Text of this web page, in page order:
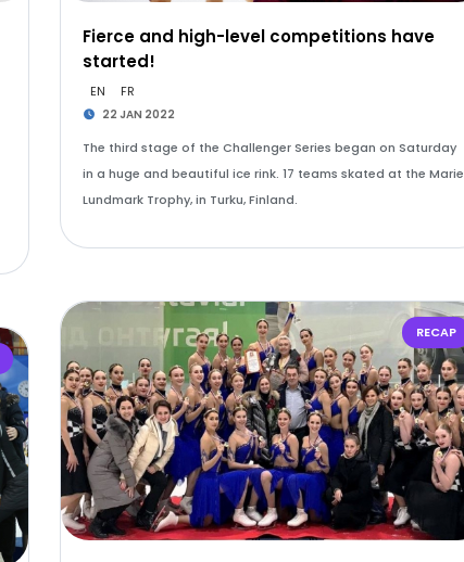
Fierce and high-level competitions have
started!
EN FR
22 JAN 2022
The third stage of the Challenger Series began on Saturday
in a huge and beautiful ice rink. 17 teams skated at the Marie
Lundmark Trophy, in Turku, Finland.
RECAP